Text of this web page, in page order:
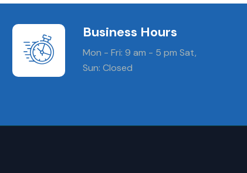
Business Hours
Mon - Fri: 9 am - 5 pm Sat,
Sun: Closed